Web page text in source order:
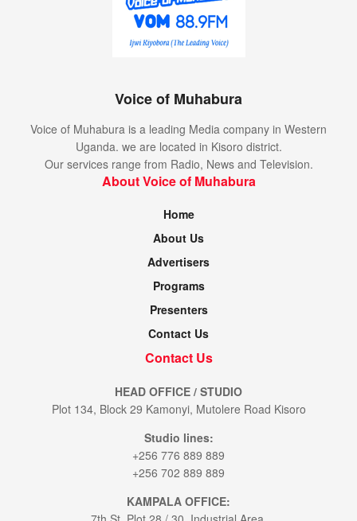
Voice of Muhabura
Voice of Muhabura is a leading Media company in Western
Uganda. we are located in Kisoro district.
Our services range from Radio, News and Television.
About Voice of Muhabura
Home
About Us
Advertisers
Programs
Presenters
Contact Us
Contact Us
HEAD OFFICE / STUDIO
Plot 134, Block 29 Kamonyi, Mutolere Road Kisoro
Studio lines:
+256 776 889 889
+256 702 889 889
KAMPALA OFFICE: